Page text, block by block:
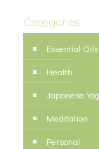
Categories
Essential Oils
Health
Japanese
Meditation
Personal